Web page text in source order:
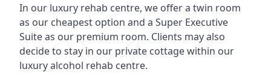
In our luxury rehab centre, we offer a twin room
as our cheapest option and a Super Executive
Suite as our premium room. Clients may also
decide to stay in our private cottage within our
luxury alcohol rehab centre.